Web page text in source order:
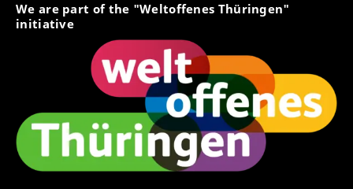
We are part of the "Weltoffenes Thüringen"
initiative